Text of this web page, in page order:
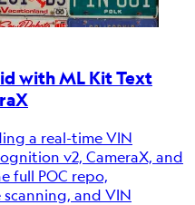
with ML Kit Text
a real-time VIN
v2, CameraX, and
full POC repo,
and VIN